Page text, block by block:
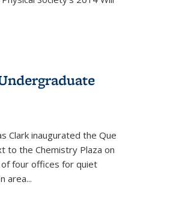
Clark inaugurated the Que
to the Chemistry Plaza on
four offices for quiet
area...